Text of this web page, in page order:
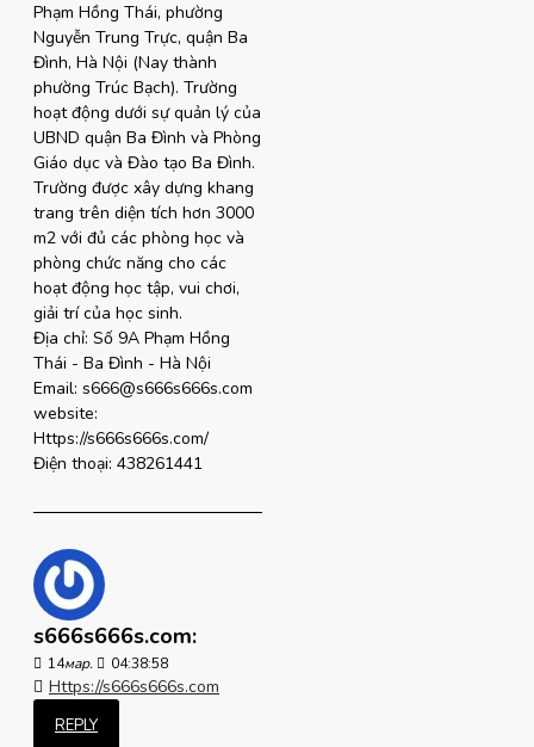
Phạm Hồng Thái, phường
Nguyễn Trung Trực, quận Ba
Đình, Hà Nội (Nay thành
phường Trúc Bạch). Trường
hoạt động dưới sự quản lý của
UBND quận Ba Đình và Phòng
Giáo dục và Đào tạo Ba Đình.
Trường được xây dựng khang
trang trên diện tích hơn 3000
m2 với đủ các phòng học và
phòng chức năng cho các
hoạt động học tập, vui chơi,
giải trí của học sinh.
Địa chỉ: Số 9A Phạm Hồng
Thái - Ba Đình - Hà Nội
Email: s666@s666s666s.com
website:
Https://s666s666s.com/
Điện thoại: 438261441
s666s666s.com:
14мар. 04:38:58
Https://s666s666s.com
REPLY